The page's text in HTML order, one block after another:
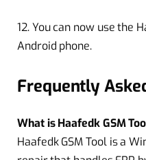
12.You can now use the
Android phone.
Frequently
What is Haafedk GSM
Haafedk GSM Tool is a